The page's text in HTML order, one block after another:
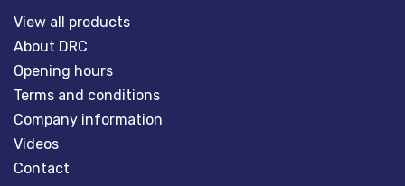
View all products
About DRC
Opening hours
Terms and conditions
Company information
Videos
Contact